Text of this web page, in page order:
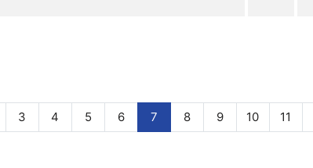
3 4 5 6 7 8 9 10 11